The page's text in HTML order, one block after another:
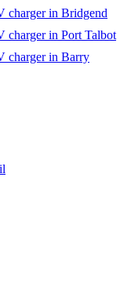
charger in Bridgend
charger in Port Talbot
charger in Barry